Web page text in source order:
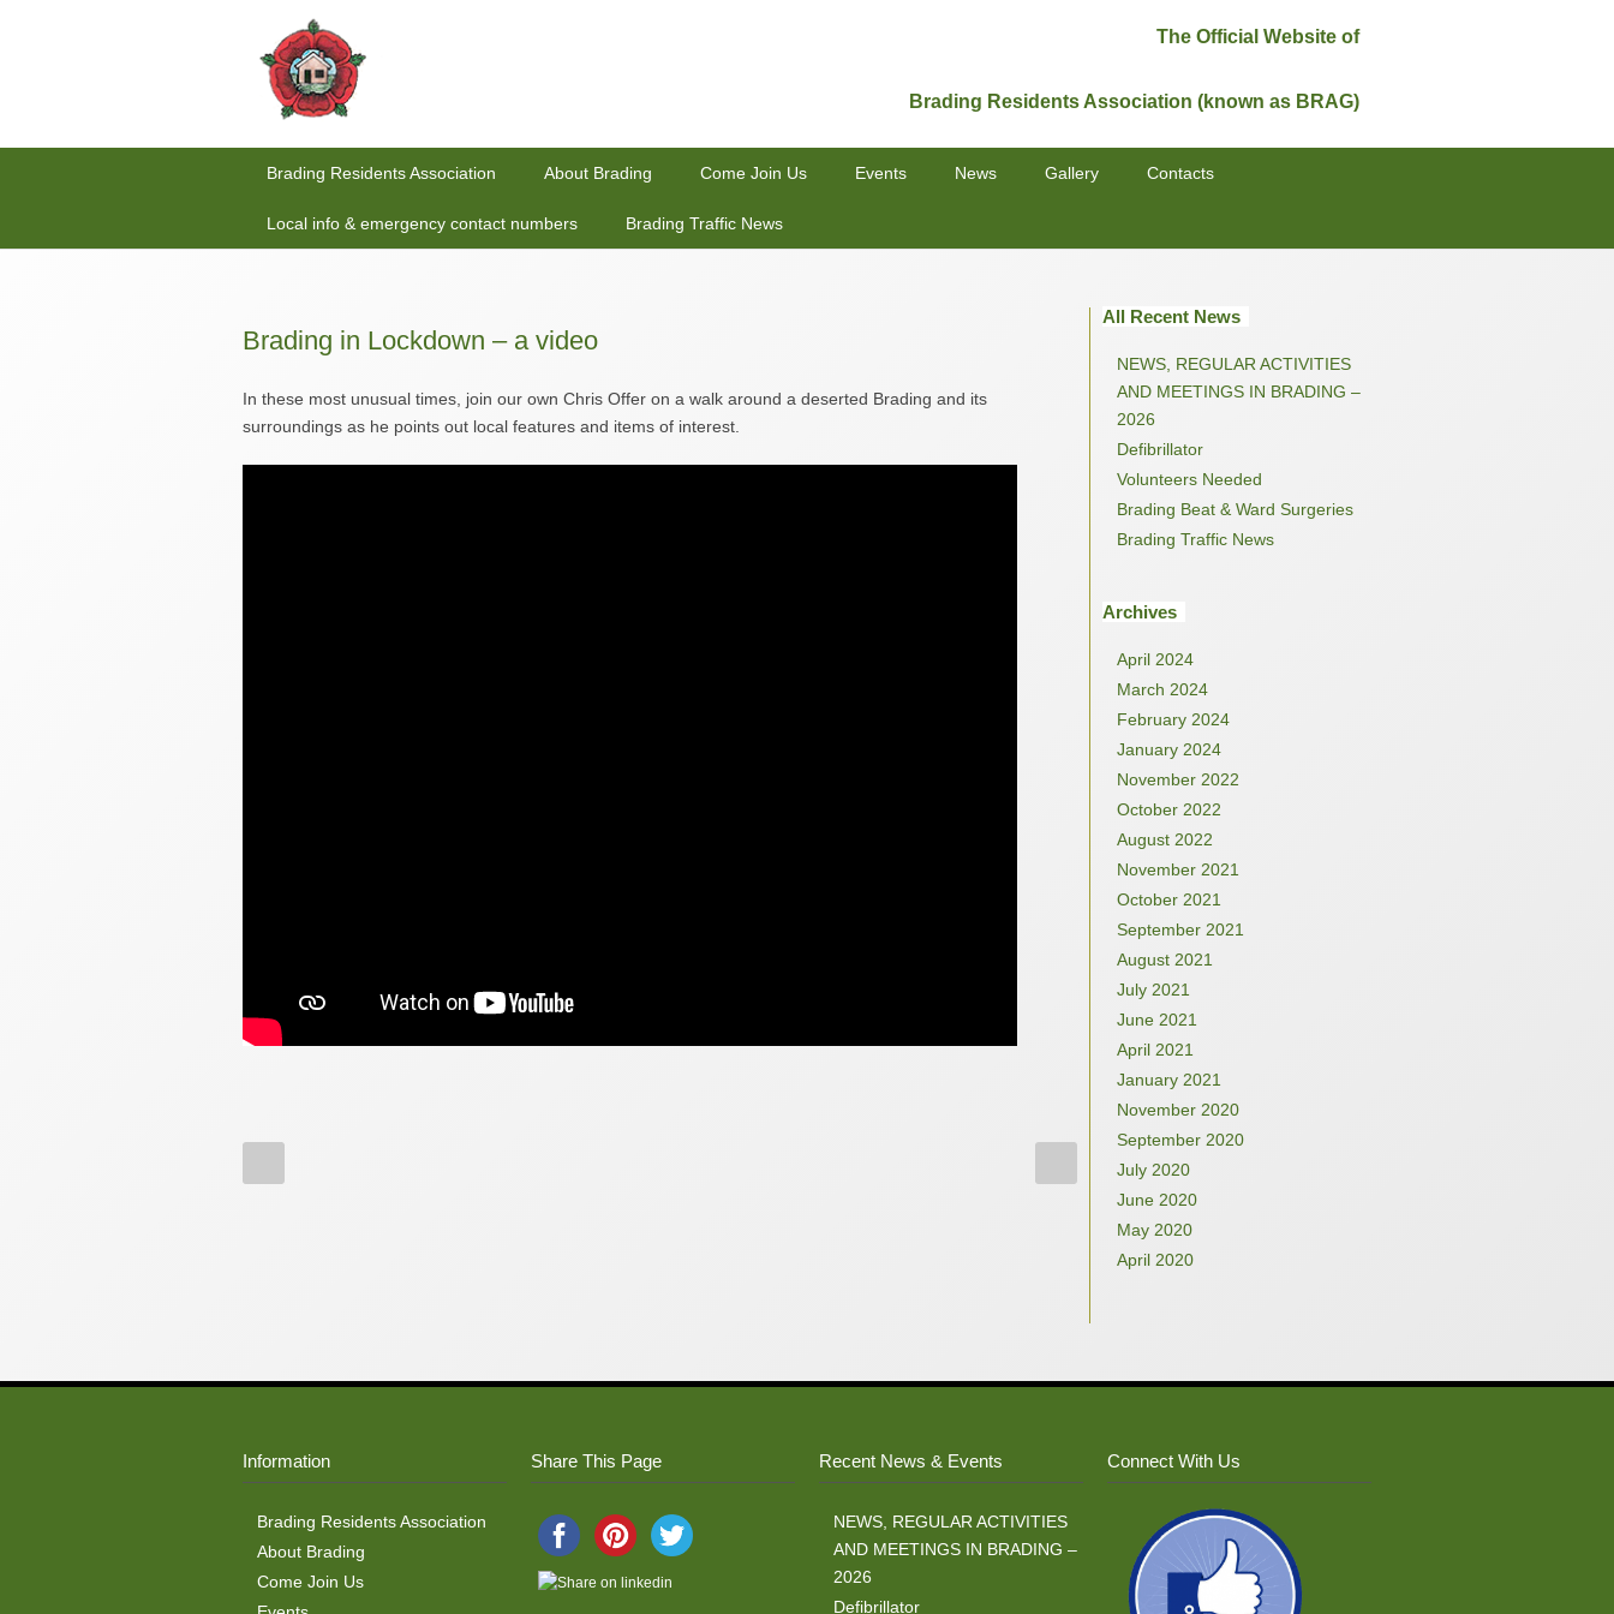
The Official Website of
Brading Residents Association (known as BRAG)
Brading Residents Association About Brading Come Join Us Events News Gallery Contacts
Local info & emergency contact numbers Brading Traffic News
Brading in Lockdown – a video
In these most unusual times, join our own Chris Offer on a walk around a deserted Brading and its
surroundings as he points out local features and items of interest.
All Recent News
NEWS, REGULAR ACTIVITIES
AND MEETINGS IN BRADING –
2026
Defibrillator
Volunteers Needed
Brading Beat & Ward Surgeries
Brading Traffic News
Archives
April 2024
March 2024
February 2024
January 2024
November 2022
October 2022
August 2022
November 2021
October 2021
September 2021
August 2021
July 2021
June 2021
April 2021
January 2021
November 2020
September 2020
July 2020
June 2020
May 2020
April 2020
Information
Brading Residents Association
About Brading
Come Join Us
Share This Page Recent News & Events
NEWS, REGULAR ACTIVITIES
AND MEETINGS IN BRADING –
2026
Defibrillator
Connect With Us